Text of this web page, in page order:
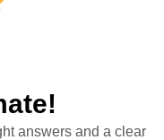
answers and a clear